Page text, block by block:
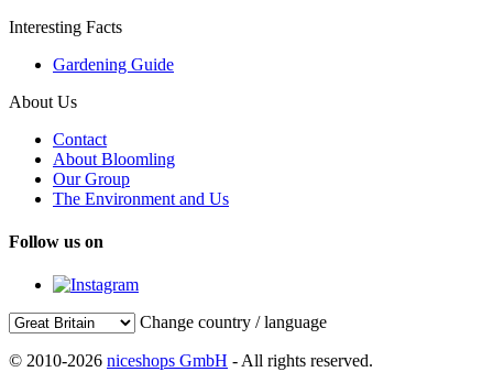
Interesting Facts
Gardening Guide
About Us
Contact
About Bloomling
Our Group
The Environment and Us
Follow us on
Change country / language
© 2010-2026 niceshops GmbH - All rights reserved.